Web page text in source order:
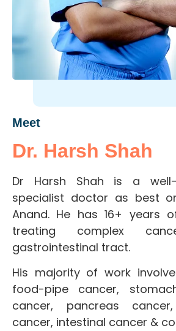
Meet
Dr. Harsh Shah
Dr Harsh Shah is a well-
specialist doctor as best
Anand. He has 16+ years
treating complex
gastrointestinal tract.
His majority of work
food-pipe cancer,
cancer, pancreas
cancer, intestinal cancer &